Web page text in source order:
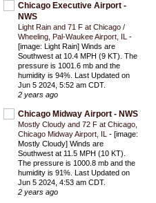
Chicago Executive Airport -
NWS
Light Rain and 71 F at Chicago /
Wheeling, Pal-Waukee Airport, IL -
[image: Light Rain] Winds are
Southwest at 10.4 MPH (9 KT). The
pressure is 1001.6 mb and the
humidity is 94%. Last Updated on
Jun 5 2024, 5:52 am CDT.
2 years ago
Chicago Midway Airport - NWS
Mostly Cloudy and 72 F at Chicago,
Chicago Midway Airport, IL - [image:
Mostly Cloudy] Winds are
Southwest at 11.5 MPH (10 KT).
The pressure is 1000.8 mb and the
humidity is 91%. Last Updated on
Jun 5 2024, 4:53 am CDT.
2 years ago